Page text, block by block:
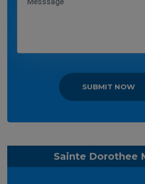
SUBMIT NOW
Sainte Dorothee